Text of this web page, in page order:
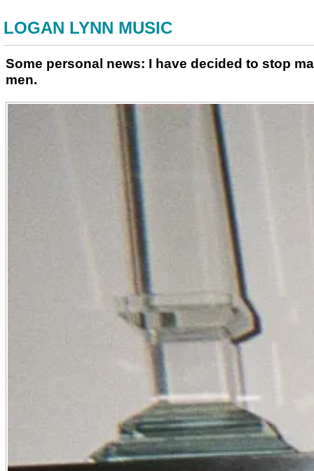
LOGAN LYNN MUSIC
Some personal news: I have decided to stop
men.